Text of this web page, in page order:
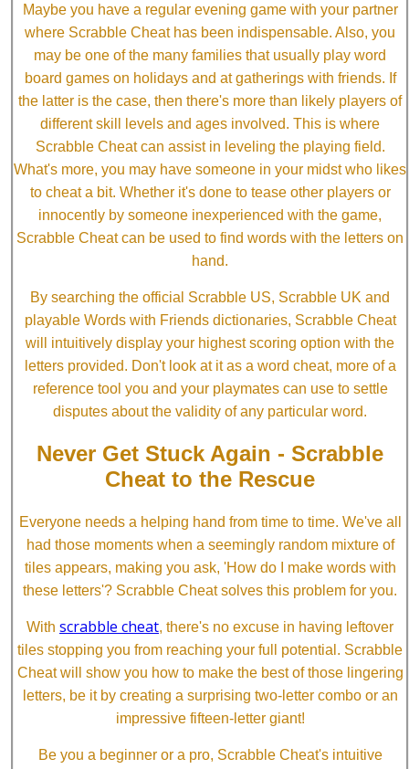
Maybe you have a regular evening game with your partner
where Scrabble Cheat has been indispensable. Also, you
may be one of the many families that usually play word
board games on holidays and at gatherings with friends. If
the latter is the case, then there's more than likely players of
different skill levels and ages involved. This is where
Scrabble Cheat can assist in leveling the playing field.
What's more, you may have someone in your midst who likes
to cheat a bit. Whether it's done to tease other players or
innocently by someone inexperienced with the game,
Scrabble Cheat can be used to find words with the letters on
hand.
By searching the official Scrabble US, Scrabble UK and
playable Words with Friends dictionaries, Scrabble Cheat
will intuitively display your highest scoring option with the
letters provided. Don't look at it as a word cheat, more of a
reference tool you and your playmates can use to settle
disputes about the validity of any particular word.
Never Get Stuck Again - Scrabble
Cheat to the Rescue
Everyone needs a helping hand from time to time. We've all
had those moments when a seemingly random mixture of
tiles appears, making you ask, 'How do I make words with
these letters'? Scrabble Cheat solves this problem for you.
With scrabble cheat, there's no excuse in having leftover
tiles stopping you from reaching your full potential. Scrabble
Cheat will show you how to make the best of those lingering
letters, be it by creating a surprising two-letter combo or an
impressive fifteen-letter giant!
Be you a beginner or a pro, Scrabble Cheat's intuitive